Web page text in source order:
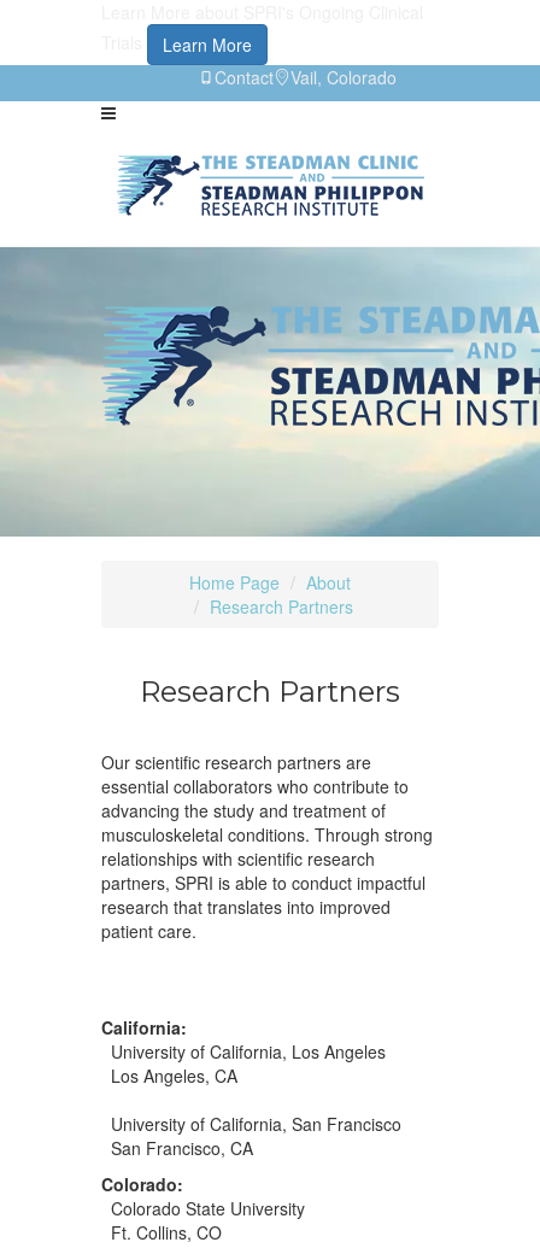
Learn More
Contact
Vail, Colorado
Home Page
About
Research Partners
Research Partners
Our scientific research partners are
essential collaborators who contribute to
advancing the study and treatment of
musculoskeletal conditions. Through strong
relationships with scientific research
partners, SPRI is able to conduct impactful
research that translates into improved
patient care.
California:
University of California, Los Angeles
Los Angeles, CA
University of California, San Francisco
San Francisco, CA
Colorado:
Colorado State University
Ft. Collins, CO